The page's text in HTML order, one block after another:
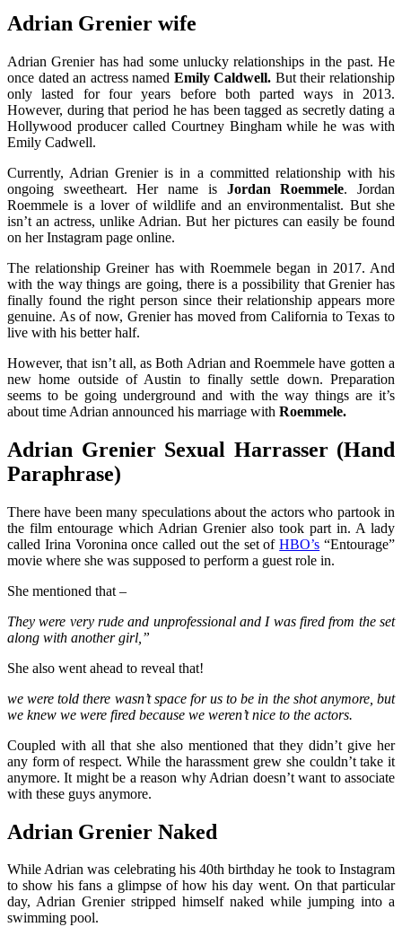
Adrian Grenier wife
Adrian Grenier has had some unlucky relationships in the past. He
once dated an actress named Emily Caldwell. But their relationship
only lasted for four years before both parted ways in 2013.
However, during that period he has been tagged as secretly dating a
Hollywood producer called Courtney Bingham while he was with
Emily Cadwell.
Currently, Adrian Grenier is in a committed relationship with his
ongoing sweetheart. Her name is Jordan Roemmele. Jordan
Roemmele is a lover of wildlife and an environmentalist. But she
isn’t an actress, unlike Adrian. But her pictures can easily be found
on her Instagram page online.
The relationship Greiner has with Roemmele began in 2017. And
with the way things are going, there is a possibility that Grenier has
finally found the right person since their relationship appears more
genuine. As of now, Grenier has moved from California to Texas to
live with his better half.
However, that isn’t all, as Both Adrian and Roemmele have gotten a
new home outside of Austin to finally settle down. Preparation
seems to be going underground and with the way things are it’s
about time Adrian announced his marriage with Roemmele.
Adrian Grenier Sexual Harrasser (Hand
Paraphrase)
There have been many speculations about the actors who partook in
the film entourage which Adrian Grenier also took part in. A lady
called Irina Voronina once called out the set ofHBO’s “Entourage”
movie where she was supposed to perform a guest role in.
She mentioned that –
They were very rude and unprofessional and I was fired from the set
along with another girl,”
She also went ahead to reveal that!
we were told there wasn’t space for us to be in the shot anymore, but
we knew we were fired because we weren’t nice to the actors.
Coupled with all that she also mentioned that they didn’t give her
any form of respect. While the harassment grew she couldn’t take it
anymore.It might be a reason why Adrian doesn’t want to associate
with these guys anymore.
Adrian Grenier Naked
While Adrian was celebrating his 40th birthday he took to Instagram
to show his fans a glimpse of how his day went. On that particular
day, Adrian Grenier stripped himself naked while jumping into a
swimming pool.